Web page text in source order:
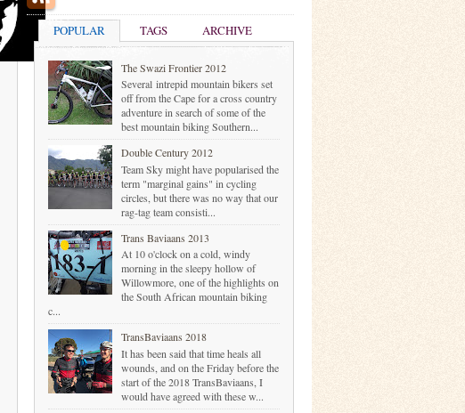
POPULAR TAGS ARCHIVE
The Swazi Frontier 2012
Several intrepid mountain bikers set
off from the Cape for a cross country
adventure in search of some of the
best mountain biking Southern...
Double Century 2012
Team Sky might have popularised the
term "marginal gains" in cycling
circles, but there was no way that our
rag-tag team consisti...
Trans Baviaans 2013
At 10 o'clock on a cold, windy
morning in the sleepy hollow of
Willowmore, one of the highlights on
the South African mountain biking
c...
TransBaviaans 2018
It has been said that time heals all
wounds, and on the Friday before the
start of the 2018 TransBaviaans, I
would have agreed with these w...